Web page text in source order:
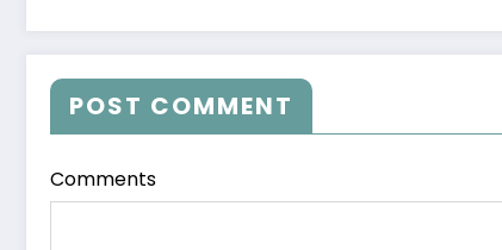
POST COMMENT
Comments